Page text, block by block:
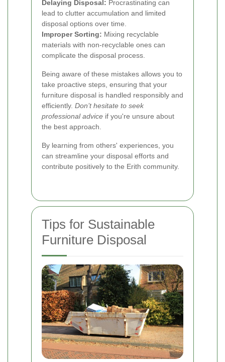
Delaying Disposal: Procrastinating can
lead to clutter accumulation and limited
disposal options over time.
Improper Sorting: Mixing recyclable
materials with non-recyclable ones can
complicate the disposal process.
Being aware of these mistakes allows you to
take proactive steps, ensuring that your
furniture disposal is handled responsibly and
efficiently. Don’t hesitate to seek
professional advice if you're unsure about
the best approach.
By learning from others' experiences, you
can streamline your disposal efforts and
contribute positively to the Erith community.
Tips for Sustainable
Furniture Disposal